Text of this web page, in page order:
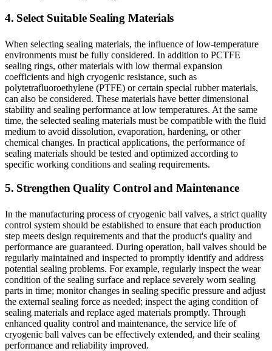
4. Select Suitable Sealing Materials
When selecting sealing materials, the influence of low-temperature
environments must be fully considered. In addition to PCTFE
sealing rings, other materials with low thermal expansion
coefficients and high cryogenic resistance, such as
polytetrafluoroethylene (PTFE) or certain special rubber materials,
can also be considered. These materials have better dimensional
stability and sealing performance at low temperatures. At the same
time, the selected sealing materials must be compatible with the fluid
medium to avoid dissolution, evaporation, hardening, or other
chemical changes. In practical applications, the performance of
sealing materials should be tested and optimized according to
specific working conditions and sealing requirements.
5. Strengthen Quality Control and Maintenance
In the manufacturing process of cryogenic ball valves, a strict quality
control system should be established to ensure that each production
step meets design requirements and that the product's quality and
performance are guaranteed. During operation, ball valves should be
regularly maintained and inspected to promptly identify and address
potential sealing problems. For example, regularly inspect the wear
condition of the sealing surface and replace severely worn sealing
parts in time; monitor changes in sealing specific pressure and adjust
the external sealing force as needed; inspect the aging condition of
sealing materials and replace aged materials promptly. Through
enhanced quality control and maintenance, the service life of
cryogenic ball valves can be effectively extended, and their sealing
performance and reliability improved.